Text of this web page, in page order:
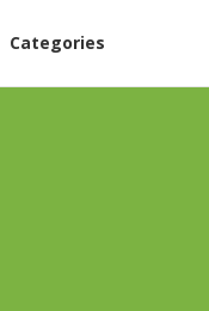
Categories